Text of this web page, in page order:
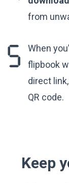
from
When
flipbook
direct
QR code.
Keep